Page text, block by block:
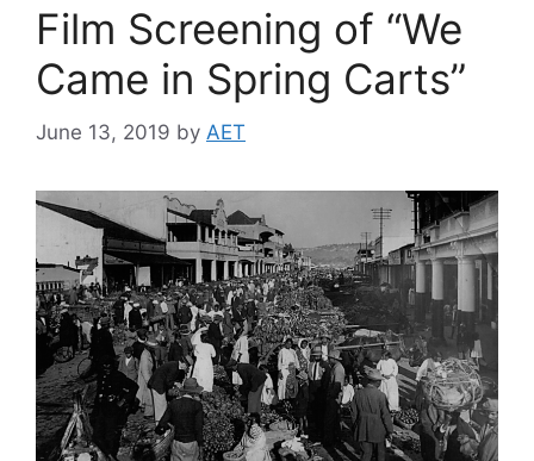
Film Screening of “We
Came in Spring Carts”
June 13, 2019 by AET